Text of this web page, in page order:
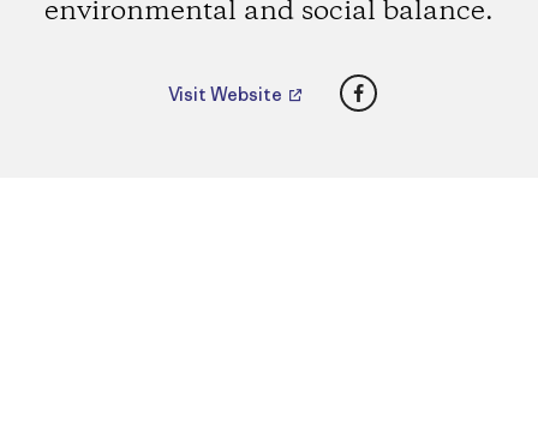
environmental and social balance.
Visit Website Facebook